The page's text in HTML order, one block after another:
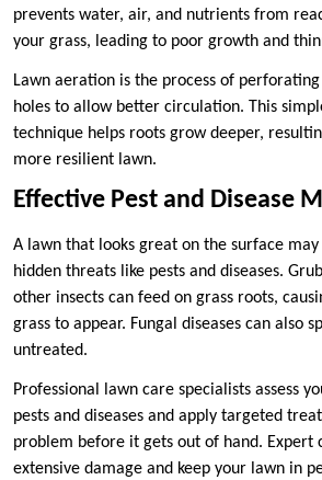
prevents water, air, and nutrients from
your grass, leading to poor growth and
Lawn aeration is the process of
holes to allow better circulation. This
technique helps roots grow deeper,
more resilient lawn.
Effective Pest and Disease
A lawn that looks great on the surface
hidden threats like pests and diseases.
other insects can feed on grass roots,
grass to appear. Fungal diseases can also
untreated.
Professional lawn care specialists assess
pests and diseases and apply targeted
problem before it gets out of hand. Expert
extensive damage and keep your lawn in